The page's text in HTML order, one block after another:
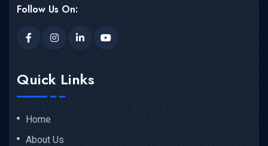
Follow Us On:
Quick Links
Home
About Us